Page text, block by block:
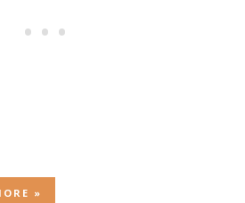
»